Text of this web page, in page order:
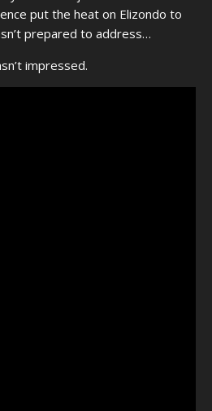
put the heat on Elizondo to
prepared to address…
impressed.